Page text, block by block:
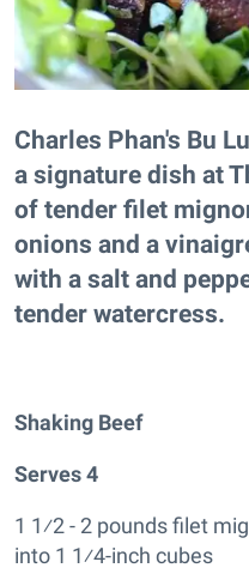
Charles Phan's Bu
a signature dish at
of tender filet
onions and a
with a salt and
tender watercress.
Shaking Beef
Serves 4
1 1⁄2 - 2 pounds filet
into 1 1⁄4-inch cubes